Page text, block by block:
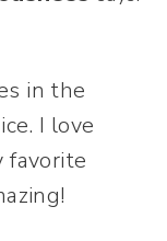
in the
I love
favorite